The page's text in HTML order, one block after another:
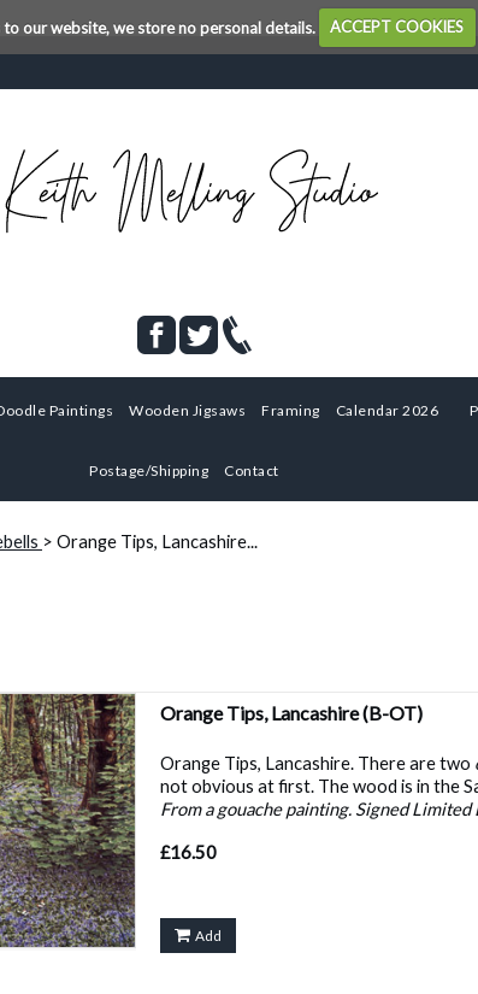
our website, we store no personal details. ACCEPT COOKIES
Paintings Wooden Jigsaws Framing Calendar 2026
Postage/Shipping Contact
> Orange Tips, Lancashire...
Orange Tips, Lancashire(B-OT)
Orange Tips, Lancashire. There are two
not obvious at first. The wood is in the
From a gouache painting. Signed
£16.50
Add